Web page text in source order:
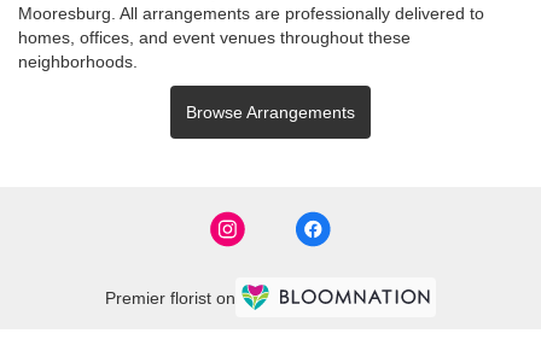
Mooresburg . All arrangements are professionally delivered to
homes, offices, and event venues throughout these
neighborhoods.
Browse Arrangements
Premier florist on